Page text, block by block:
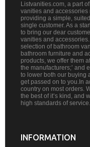
Listvanities.com, a part
vanities and
providing a simple,
single customer. As a
to bring our dear
vanities and
selection of bathroom
bathroom furniture and
products, we offer them
the manufacturers;’ and
to lower both our buying
get passed on to you.In
country on most orders.
the best of it’s kind, and
high standards of
INFORMATION